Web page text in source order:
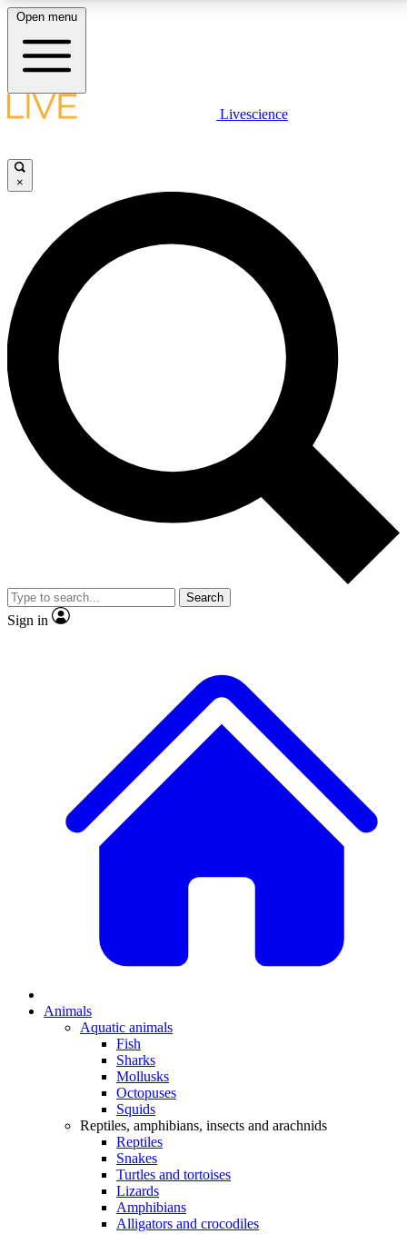
LIVE SCIENCE PLUS
JOIN FREE
LIVE SCIENCE PRO
Unlimited access to our exclusive features, expert analysis and in-depth
interviews, all ad-free
No ads, ever
Exclusive, original
reporting
video
Member-only features
Open menu
Livescience
×
Search
Sign in
Animals
Aquatic animals
Fish
Sharks
Mollusks
Octopuses
Squids
Reptiles, amphibians, insects and arachnids
Reptiles
Snakes
Turtles and tortoises
Lizards
Amphibians
Alligators and crocodiles